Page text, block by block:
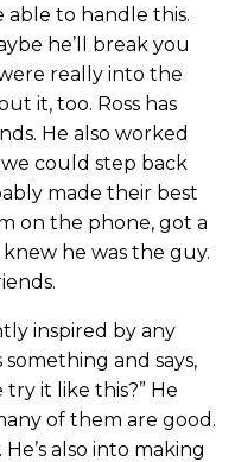
able to handle this.
he’ll break you
really into the
it, too. Ross has
He also worked
could step back
made their best
on the phone, got a
he was the guy.
inspired by any
and says,
try it like this?” He
of them are good.
also into making